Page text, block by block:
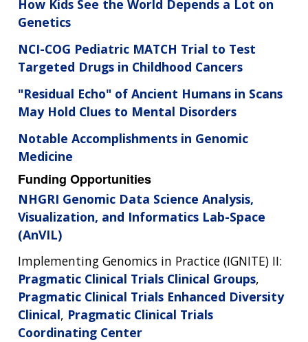
How Kids See the World Depends a Lot on
Genetics
NCI-COG Pediatric MATCH Trial to Test
Targeted Drugs in Childhood Cancers
"Residual Echo" of Ancient Humans in Scans
May Hold Clues to Mental Disorders
Notable Accomplishments in Genomic
Medicine
Funding Opportunities
NHGRI Genomic Data Science Analysis,
Visualization, and Informatics Lab-Space
(AnVIL)
Implementing Genomics in Practice (IGNITE) II:
Pragmatic Clinical Trials Clinical Groups,
Pragmatic Clinical Trials Enhanced Diversity
Clinical, Pragmatic Clinical Trials
Coordinating Center